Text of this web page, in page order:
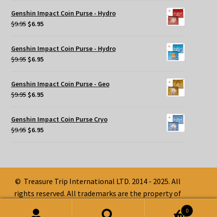
was:
$9.95.$6.95.
Genshin Impact Coin Purse - Hydro
$9.95 Original
was:
$9.95.
$6.95Current
$6.95.
Genshin Impact Coin Purse - Hydro
$9.95 Original
was:
$9.95.
$6.95Current
$6.95.
Genshin Impact Coin Purse - Geo
$9.95 Original
was:
$9.95.
$6.95Current
$6.95.
Genshin Impact Coin Purse Cryo
$9.95 Original
$6.95Current
© Treasure Trip International LTD. 2014 - 2025. All
rights reserved. All trademarks are the property of
0